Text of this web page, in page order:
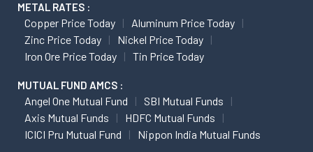
METAL RATES :
Copper Price Today
Aluminum Price Today
Zinc Price Today
Nickel Price Today
Iron Ore Price Today
Tin Price Today
MUTUAL FUND AMCS :
Angel One Mutual Fund
SBI Mutual Funds
Axis Mutual Funds
HDFC Mutual Funds
ICICI Pru Mutual Fund
Nippon India Mutual Funds